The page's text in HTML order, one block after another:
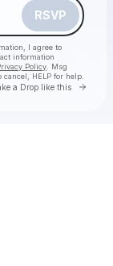
RSVP
I agree to
information
Policy. Msg
cancel, HELP for help.
a Drop like this Go